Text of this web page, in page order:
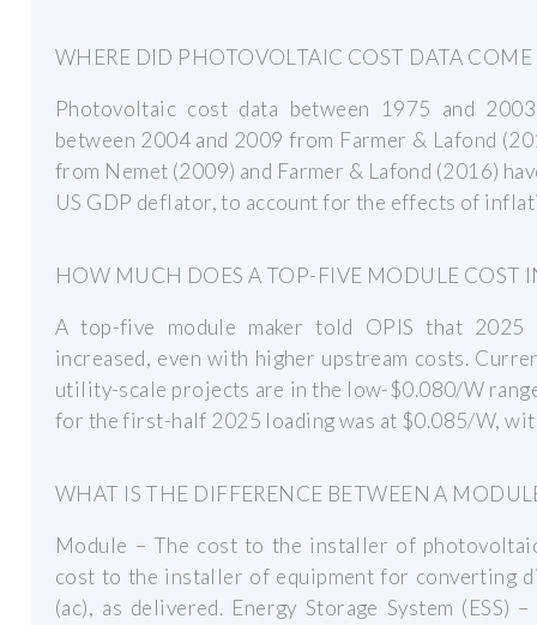
WHERE DID PHOTOVOLTAIC COST DATA COME
Photovoltaic cost data between 1975 and
between 2004 and 2009 from Farmer & Lafond
from Nemet (2009) and Farmer & Lafond (2016)
US GDP deflator, to account for the effects of
HOW MUCH DOES A TOP-FIVE MODULE COST
A top-five module maker told OPIS that 2025
increased, even with higher upstream costs.
utility-scale projects are in the low-$0.080/W
for the first-half 2025 loading was at $0.085/W,
WHAT IS THE DIFFERENCE BETWEEN A
Module – The cost to the installer of
cost to the installer of equipment for converting
(ac), as delivered. Energy Storage System